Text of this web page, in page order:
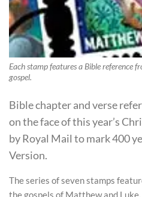
Each stamp features a Bible reference
gospel.
Bible chapter and verse
on the face of this year’s
by Royal Mail to mark 400
Version.
The series of seven stamps
the gospels of Matthew and